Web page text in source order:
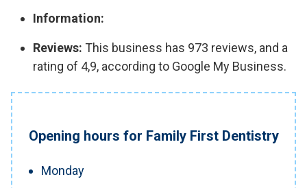
Information:
Reviews: This business has 973 reviews, and a
rating of 4,9, according to Google My Business.
Opening hours for Family First Dentistry
Monday